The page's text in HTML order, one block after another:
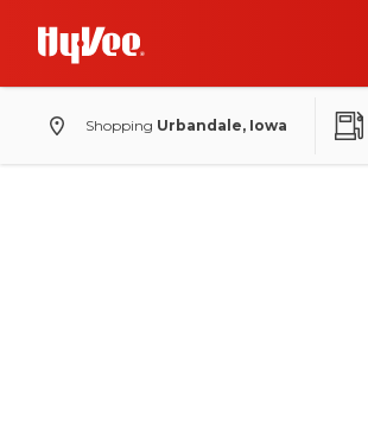
Shopping Urbandale, Iowa